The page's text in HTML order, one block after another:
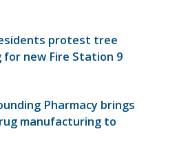
protest tree
new Fire Station 9
Pharmacy brings
manufacturing to